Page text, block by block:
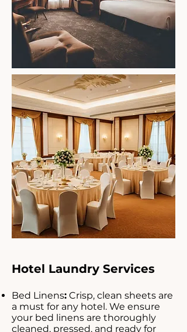
Hotel Laundry Services
Bed Linens: Crisp, clean sheets are
a must for any hotel. We ensure
your bed linens are thoroughly
cleaned, pressed, and ready for